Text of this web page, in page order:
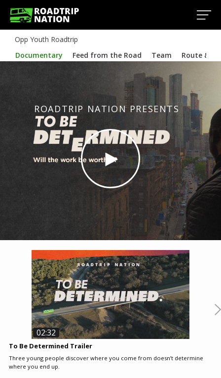
Opp Youth Roadtrip
Documentary
Feed from the Road Team Route &
ROADTRIP NATION PRESENTS
02:32
To Be Determined Trailer
Three young people discover where you come from doesn’t determine
where you end up.